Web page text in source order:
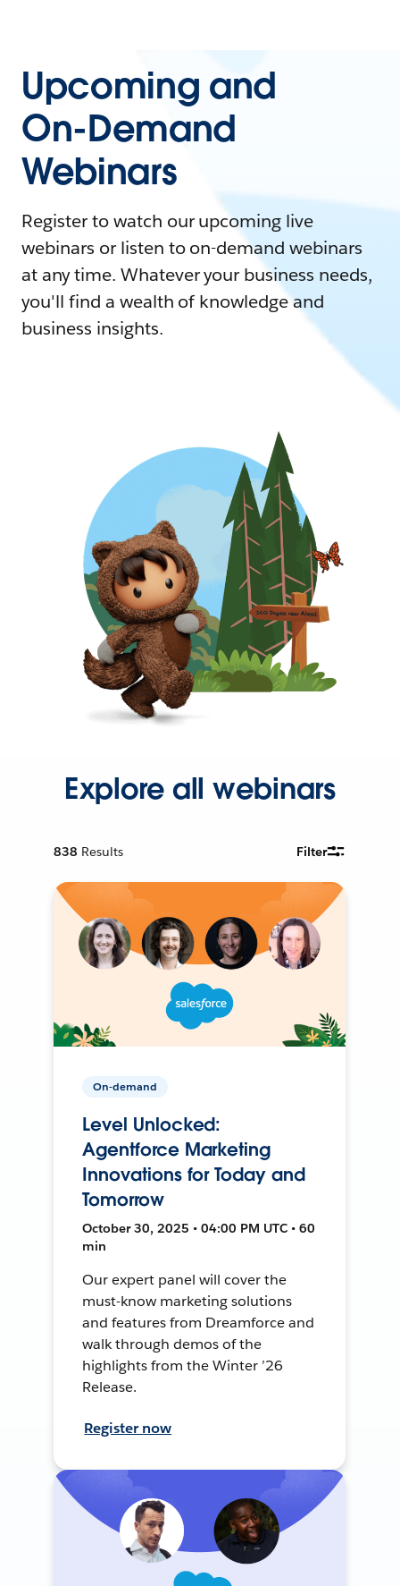
Upcoming and
On-Demand
Webinars
Register to watch our upcoming live
webinars or listen to on-demand webinars
at any time. Whatever your business needs,
you'll find a wealth of knowledge and
business insights.
Explore all webinars
838 Results Filter
On-demand
Level Unlocked:
Agentforce Marketing
Innovations for Today and
Tomorrow
October 30, 2025 • 04:00 PM UTC • 60
min
Our expert panel will cover the
must-know marketing solutions
and features from Dreamforce and
walk through demos of the
highlights from the Winter ’26
Release.
Register now